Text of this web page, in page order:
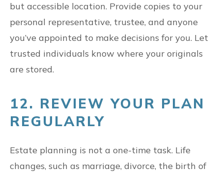
but accessible location. Provide copies to your
personal representative, trustee, and anyone
you’ve appointed to make decisions for you. Let
trusted individuals know where your originals
are stored.
12. REVIEW YOUR PLAN
REGULARLY
Estate planning is not a one-time task. Life
changes, such as marriage, divorce, the birth of